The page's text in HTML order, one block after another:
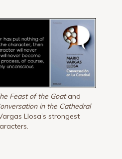
Feast of the Goatand
in the Cathedral
Llosa’s strongest